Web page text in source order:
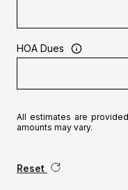
HOA Dues
All estimates are
amounts may vary.
Reset